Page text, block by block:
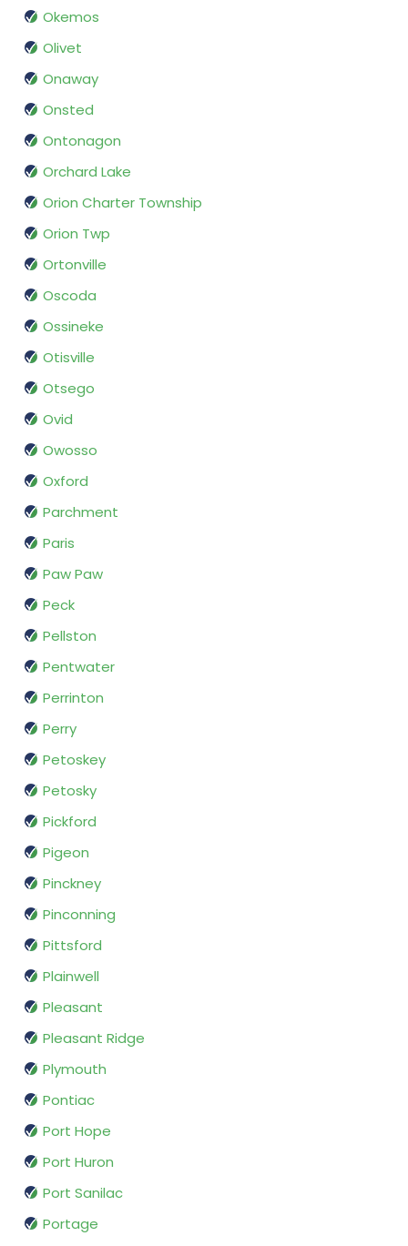
Okemos
Olivet
Onaway
Onsted
Ontonagon
Orchard Lake
Orion Charter Township
Orion Twp
Ortonville
Oscoda
Ossineke
Otisville
Otsego
Ovid
Owosso
Oxford
Parchment
Paris
Paw Paw
Peck
Pellston
Pentwater
Perrinton
Perry
Petoskey
Petosky
Pickford
Pigeon
Pinckney
Pinconning
Pittsford
Plainwell
Pleasant
Pleasant Ridge
Plymouth
Pontiac
Port Hope
Port Huron
Port Sanilac
Portage